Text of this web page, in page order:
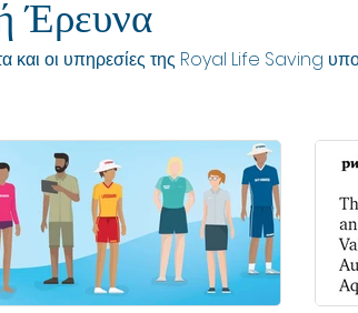
Έρευνα
οι υπηρεσίες της Royal Life Saving